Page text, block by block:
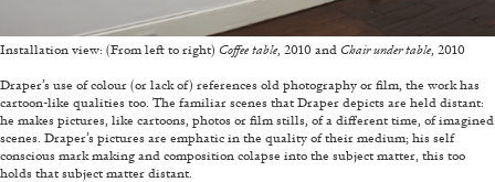
Installation view: (From left to right) Coffee table, 2010 and Chair under table, 2010
Draper’s use of colour (or lack of) references old photography or film, the work has
cartoon-like qualities too. The familiar scenes that Draper depicts are held distant:
he makes pictures, like cartoons, photos or film stills, of a different time, of imagined
scenes. Draper’s pictures are emphatic in the quality of their medium; his self
conscious mark making and composition colapse into the subject matter, this too
holds that subject matter distant.